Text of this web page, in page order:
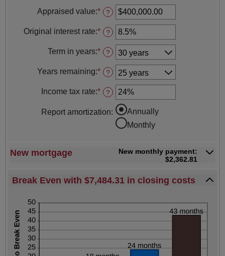
amount
between
$0.00
and
$250,000,000.00
Appraised value:* Enter
an
amount
between
$0.00
and
$250,000,000.00
?
Original interest rate:* Enter
an
amount
between
and
25%
?
Term in years:* ?
Years remaining:* ?
Income tax rate:* Enter
an
amount
between
?
Report amortization:
Annually
Monthly
New mortgage
New monthly payment:
$2,362.81
Break Even with $7,484.31 in closing costs